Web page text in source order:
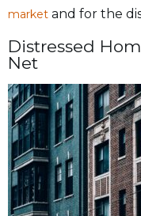
market and for the
Distressed
Net